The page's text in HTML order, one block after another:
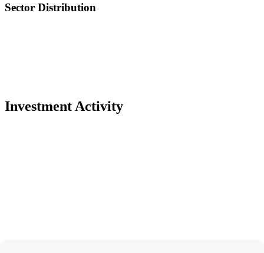
Sector Distribution
Investment Activity